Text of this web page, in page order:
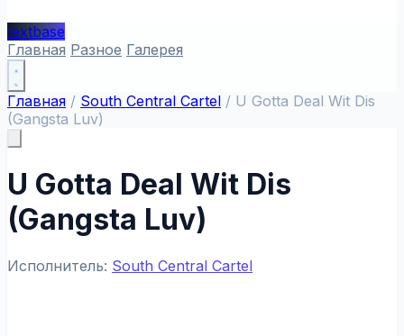
textbase
Главная Разное Галерея
Главная / South Central Cartel / U Gotta Deal Wit Dis
(Gangsta Luv)
U Gotta Deal Wit Dis
(Gangsta Luv)
Исполнитель: South Central Cartel